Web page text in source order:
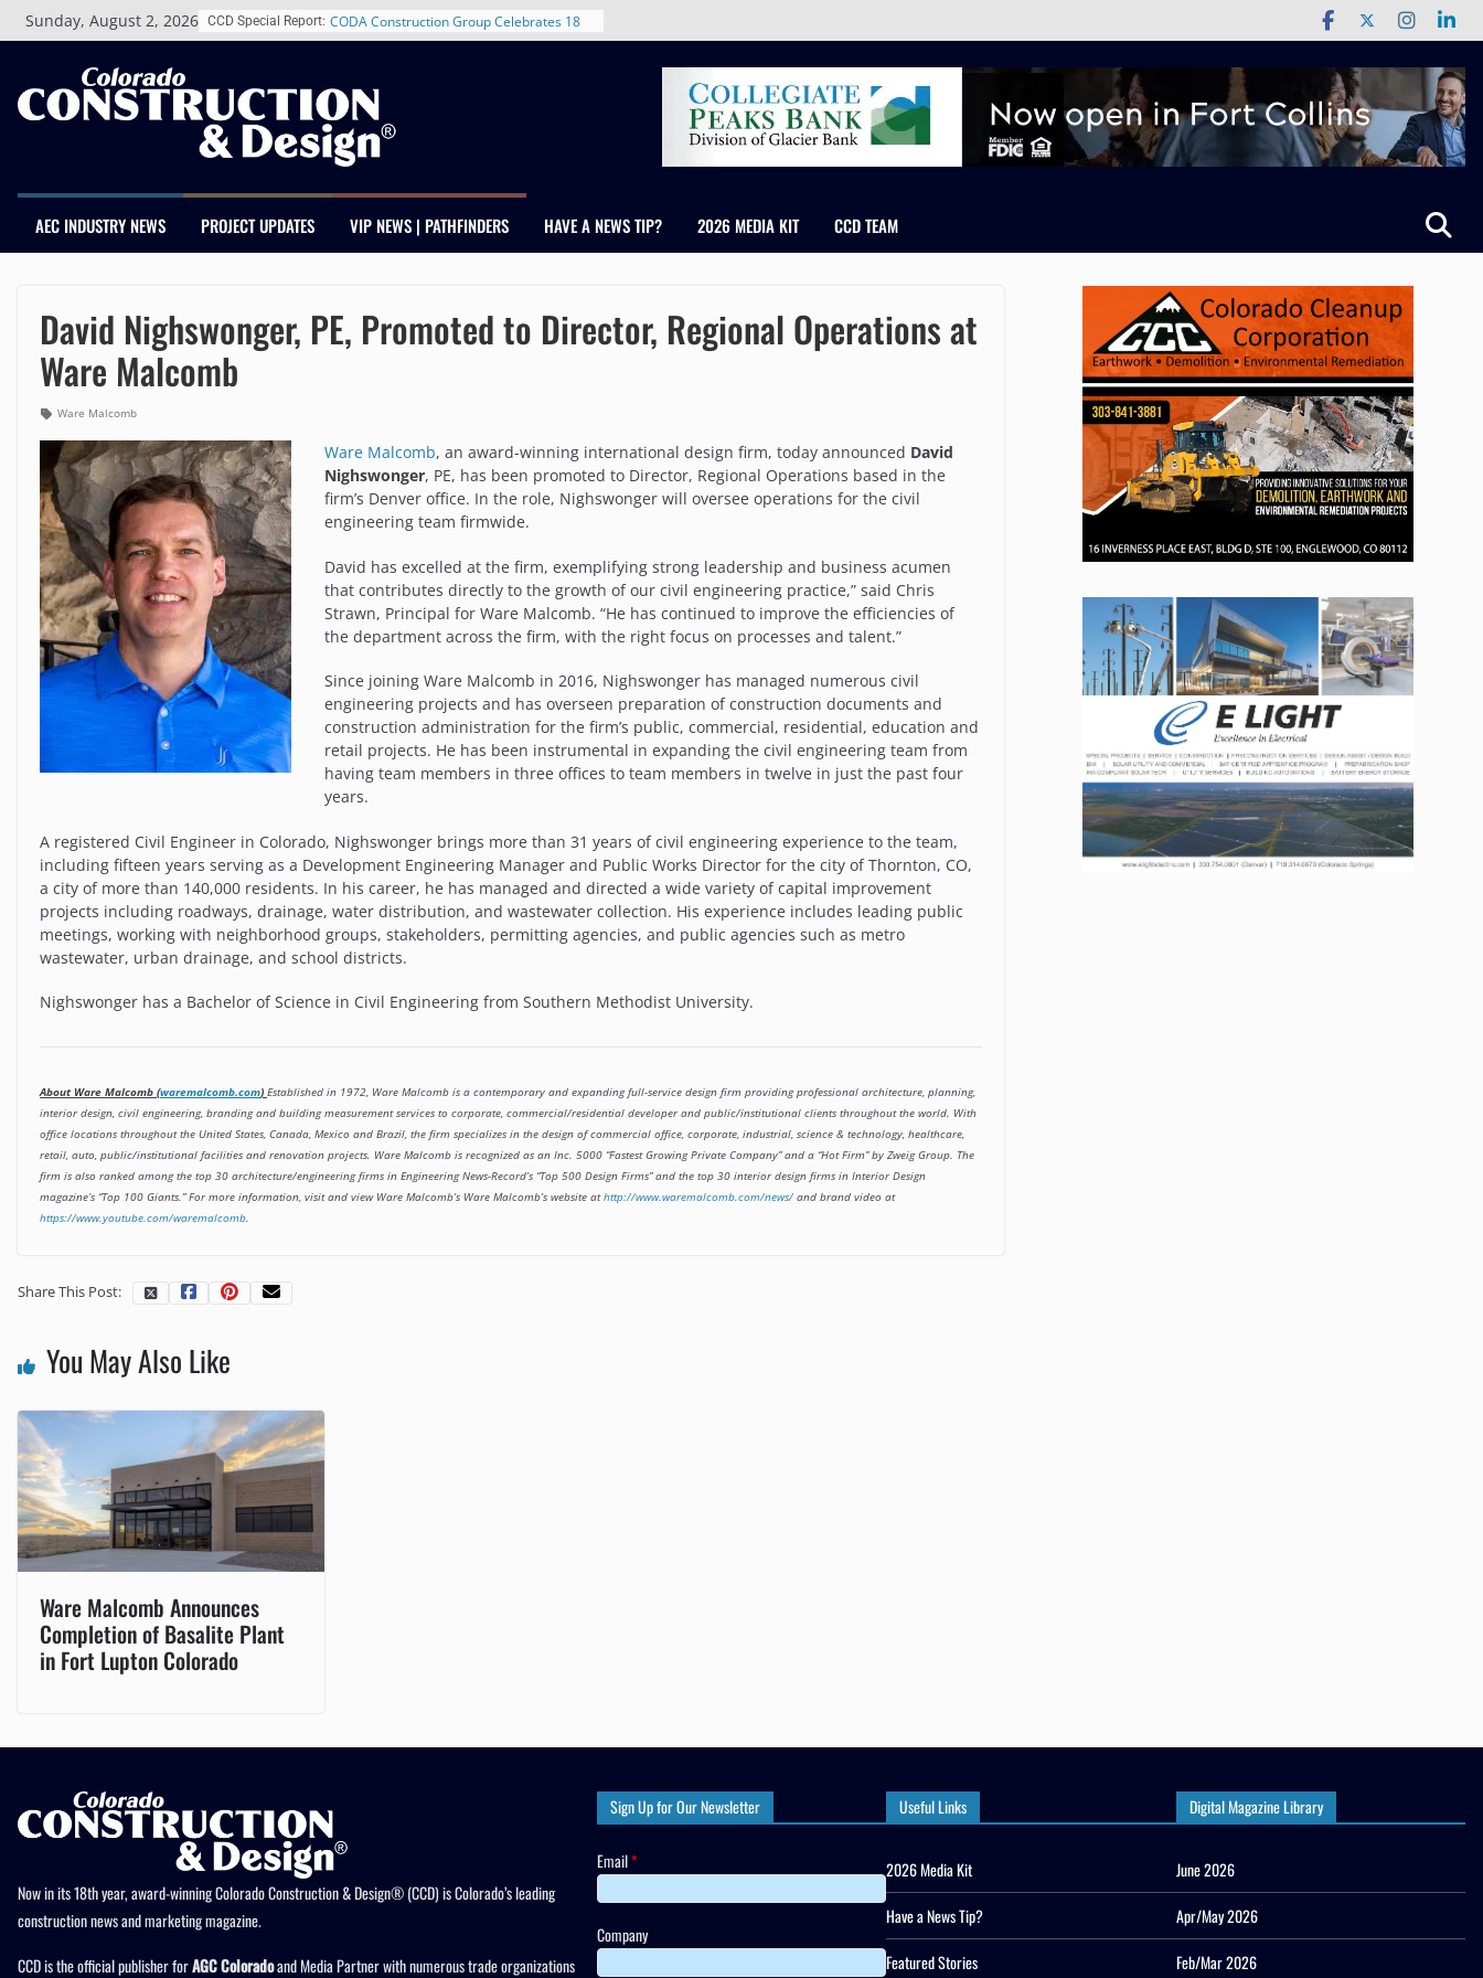
Sunday, August 2, 2026 CCD Special Report: RiNo Reaches 63% Leased With New
Tenants
Years of Growth, Expands Healthcare
Construction Presence Across Colorado
Salas O’Brien Welcomes The RMH Group,
Merger Strengthens MEP Expertise in
Adds Industry Veterans Chris Manley and
Kevin Foltz
AEC INDUSTRY NEWS PROJECT UPDATES VIP NEWS | PATHFINDERS HAVE A NEWS TIP? 2026 MEDIA KIT CCD TEAM
David Nighswonger, PE, Promoted to Director, Regional Operations at
Ware Malcomb
Ware Malcomb
Ware Malcomb, an award-winning international design firm, today announced David
Nighswonger, PE, has been promoted to Director, Regional Operations based in the
firm’s Denver office. In the role, Nighswonger will oversee operations for the civil
engineering team firmwide.
David has excelled at the firm, exemplifying strong leadership and business acumen
that contributes directly to the growth of our civil engineering practice,” said Chris
Strawn, Principal for Ware Malcomb. “He has continued to improve the efficiencies of
the department across the firm, with the right focus on processes and talent.”
Since joining Ware Malcomb in 2016, Nighswonger has managed numerous civil
engineering projects and has overseen preparation of construction documents and
construction administration for the firm’s public, commercial, residential, education and
retail projects. He has been instrumental in expanding the civil engineering team from
having team members in three offices to team members in twelve in just the past four
years.
A registered Civil Engineer in Colorado, Nighswonger brings more than 31 years of civil engineering experience to the team,
including fifteen years serving as a Development Engineering Manager and Public Works Director for the city of Thornton, CO,
a city of more than 140,000 residents. In his career, he has managed and directed a wide variety of capital improvement
projects including roadways, drainage, water distribution, and wastewater collection. His experience includes leading public
meetings, working with neighborhood groups, stakeholders, permitting agencies, and public agencies such as metro
wastewater, urban drainage, and school districts.
Nighswonger has a Bachelor of Science in Civil Engineering from Southern Methodist University.
About Ware Malcomb (waremalcomb.com) Established in 1972, Ware Malcomb is a contemporary and expanding full-service design firm providing professional architecture, planning,
interior design, civil engineering, branding and building measurement services to corporate, commercial/residential developer and public/institutional clients throughout the world. With
office locations throughout the United States, Canada, Mexico and Brazil, the firm specializes in the design of commercial office, corporate, industrial, science & technology, healthcare,
retail, auto, public/institutional facilities and renovation projects. Ware Malcomb is recognized as an Inc. 5000 “Fastest Growing Private Company” and a “Hot Firm” by Zweig Group. The
firm is also ranked among the top 30 architecture/engineering firms in Engineering News-Record’s “Top 500 Design Firms” and the top 30 interior design firms in Interior Design
magazine’s “Top 100 Giants.” For more information, visit and view Ware Malcomb’s Ware Malcomb’s website athttp://www.waremalcomb.com/news/and brand video at
https://www.youtube.com/waremalcomb.
Share This Post:
You May Also Like
Ware Malcomb Announces
Completion of Basalite Plant
in Fort Lupton Colorado
Now in its 18th year, award-winning Colorado Construction & Design® (CCD) is Colorado’s leading
construction news and marketing magazine.
CCD is the official publisher forAGC Coloradoand Media Partner with numerous trade organizations
Sign Up for Our Newsletter
Email*
Company
Useful Links
2026 Media Kit
Have a News Tip?
Featured Stories
Digital Magazine Library
June 2026
Apr/May 2026
Feb/Mar 2026